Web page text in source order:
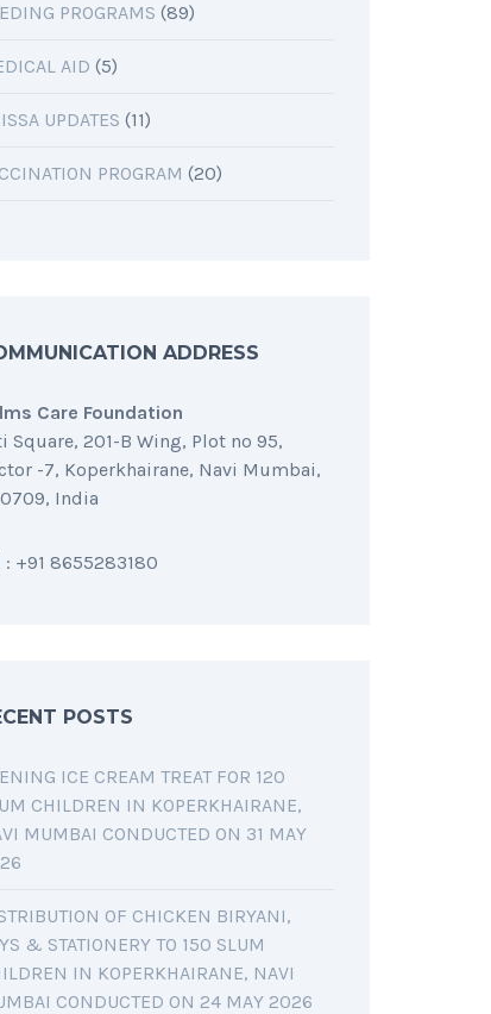
PROGRAMS (89)
AID (5)
UPDATES (11)
PROGRAM (20)
ADDRESS
Care Foundation
Square, 201-B Wing, Plot no 95,
-7, Koperkhairane, Navi Mumbai,
India
: +91 8655283180
POSTS
ICE CREAM TREAT FOR 120
CHILDREN IN KOPERKHAIRANE,
MUMBAI CONDUCTED ON 31 MAY
OF CHICKEN BIRYANI,
& STATIONERY TO 150 SLUM
IN KOPERKHAIRANE, NAVI
CONDUCTED ON 24 MAY 2026